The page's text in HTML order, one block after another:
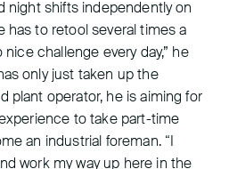
night shifts independently on
has to retool several times a
nice challenge every day,” he
only just taken up the
plant operator, he is aiming for
to take part-time
an industrial foreman. “I
work my way up here in the